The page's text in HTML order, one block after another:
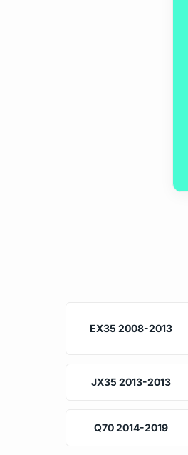
EX35 2008-2013
JX35 2013-2013
Q70 2014-2019